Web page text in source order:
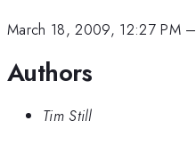
March 18, 2009, 12:27 PM–
Authors
Tim Still